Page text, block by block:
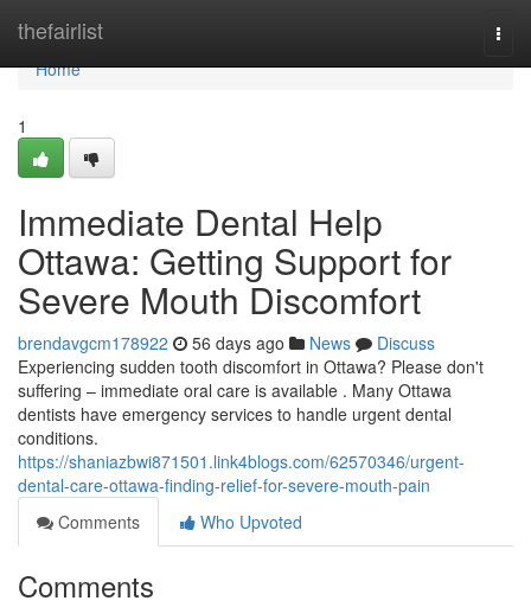
thefairlist
Home
Home
1
Immediate Dental Help
Ottawa: Getting Support for
Severe Mouth Discomfort
brendavgcm178922 56 days ago News
Discuss
Experiencing sudden tooth discomfort in Ottawa? Please don't
suffering – immediate oral care is available . Many Ottawa
dentists have emergency services to handle urgent dental
conditions.
https://shaniazbwi871501.link4blogs.com/62570346/urgent-
dental-care-ottawa-finding-relief-for-severe-mouth-pain
Comments
Who Upvoted
Comments